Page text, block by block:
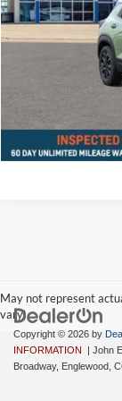
D&H Fee:
Elway Price
Disclaimer - Elway
May not represent
vary)
Copyright © 2026 by
INFORMATION
| John
Broadway, Englewood,